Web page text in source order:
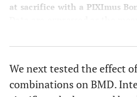
at sacrifice with a PIXImus
Data are expressed as the
We next tested the effect
combinations on BMD.